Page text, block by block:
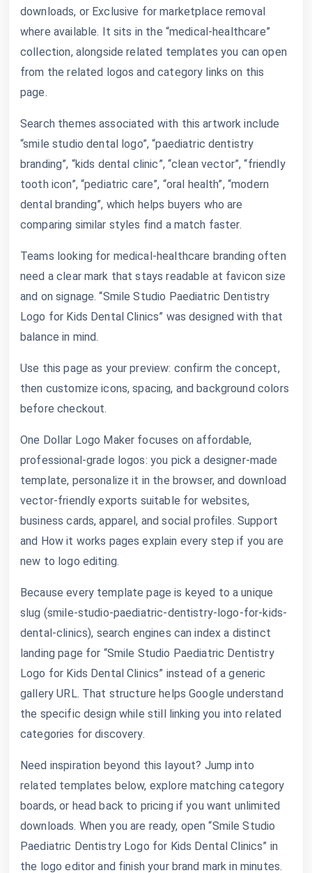
downloads, or Exclusive for marketplace removal
where available. It sits in the “medical-healthcare”
collection, alongside related templates you can open
from the related logos and category links on this
page.
Search themes associated with this artwork include
“smile studio dental logo”, “paediatric dentistry
branding”, “kids dental clinic”, “clean vector”, “friendly
tooth icon”, “pediatric care”, “oral health”, “modern
dental branding”, which helps buyers who are
comparing similar styles find a match faster.
Teams looking for medical-healthcare branding often
need a clear mark that stays readable at favicon size
and on signage. “Smile Studio Paediatric Dentistry
Logo for Kids Dental Clinics” was designed with that
balance in mind.
Use this page as your preview: confirm the concept,
then customize icons, spacing, and background colors
before checkout.
One Dollar Logo Maker focuses on affordable,
professional-grade logos: you pick a designer-made
template, personalize it in the browser, and download
vector-friendly exports suitable for websites,
business cards, apparel, and social profiles. Support
and How it works pages explain every step if you are
new to logo editing.
Because every template page is keyed to a unique
slug (smile-studio-paediatric-dentistry-logo-for-kids-
dental-clinics), search engines can index a distinct
landing page for “Smile Studio Paediatric Dentistry
Logo for Kids Dental Clinics” instead of a generic
gallery URL. That structure helps Google understand
the specific design while still linking you into related
categories for discovery.
Need inspiration beyond this layout? Jump into
related templates below, explore matching category
boards, or head back to pricing if you want unlimited
downloads. When you are ready, open “Smile Studio
Paediatric Dentistry Logo for Kids Dental Clinics” in
the logo editor and finish your brand mark in minutes.